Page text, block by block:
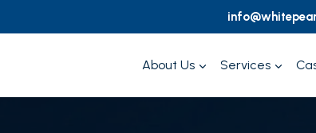
About Us Services